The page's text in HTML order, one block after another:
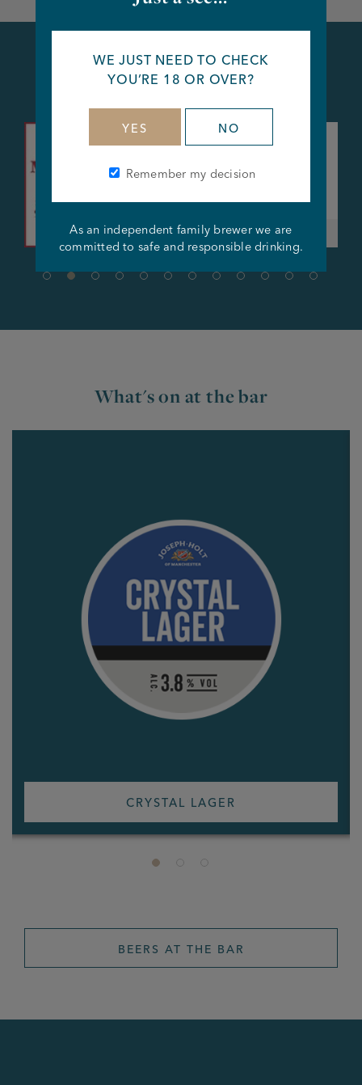
Special Offers
Mon – Fri: 2 Courses and
Courses for £24.25
Valid until: further notice
What's on at the bar
CRYSTAL LAGER
BEERS AT THE BAR
WE JUST NEED TO CHECK
YOU’RE 18 OR OVER?
YES NO
Remember my decision
As an independent family brewer we are
committed to safe and responsible drinking.